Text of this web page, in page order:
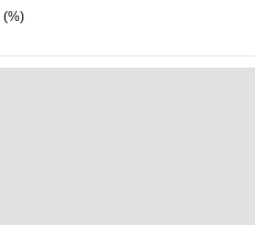
(%)